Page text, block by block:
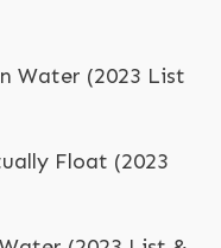
Water (2023 List
Float (2023